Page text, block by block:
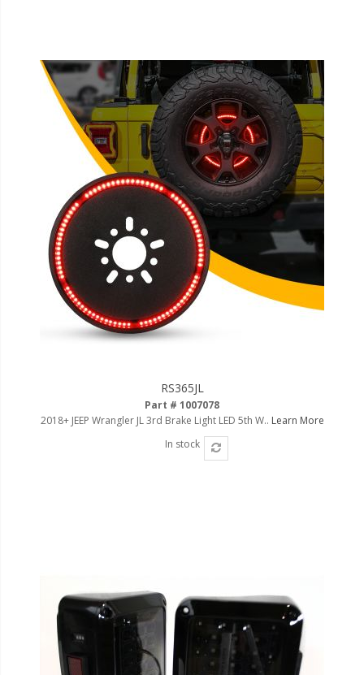
RS365JL
Part # 1007078
2018+ JEEP Wrangler JL 3rd Brake Light LED 5th W.. Learn More
In stock